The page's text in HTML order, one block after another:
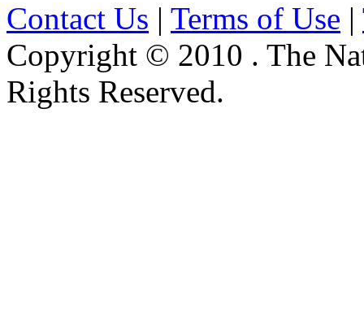
Contact Us | Terms of Use |
Copyright © 2010 . The
Rights Reserved.